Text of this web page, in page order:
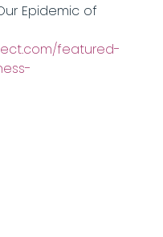
Epidemic of
featured-